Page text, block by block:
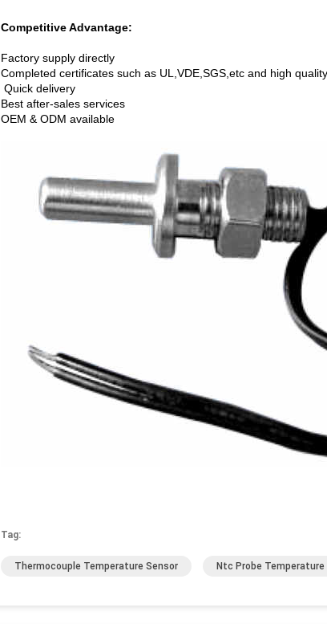
Competitive Advantage:
Factory supply directly
Completed certificates such as UL,VDE,SGS,etc and high
Quick delivery
Best after-sales services
OEM & ODM available
Tag:
Thermocouple Temperature Sensor Ntc Probe Temperature